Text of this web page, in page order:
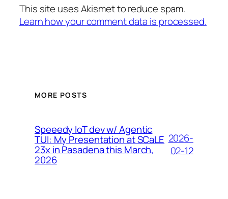
This site uses Akismet to reduce spam.
Learn how your comment data is processed.
MORE POSTS
Speeedy IoT dev w/ Agentic
TUI: My Presentation at SCaLE
23x in Pasadena this March,
2026
2026-
02-12